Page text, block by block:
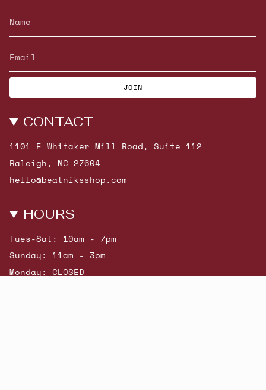
JOIN
CONTACT
1101 E Whitaker Mill Road, Suite 112
Raleigh, NC 27604
hello@beatniksshop.com
HOURS
Tues-Sat: 10am - 7pm
Sunday: 11am - 3pm
Monday: CLOSED